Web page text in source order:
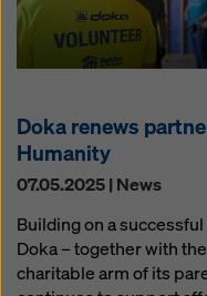
Doka renews
Humanity
07.05.2025 | News
Building on a
Doka – together with
charitable arm of its